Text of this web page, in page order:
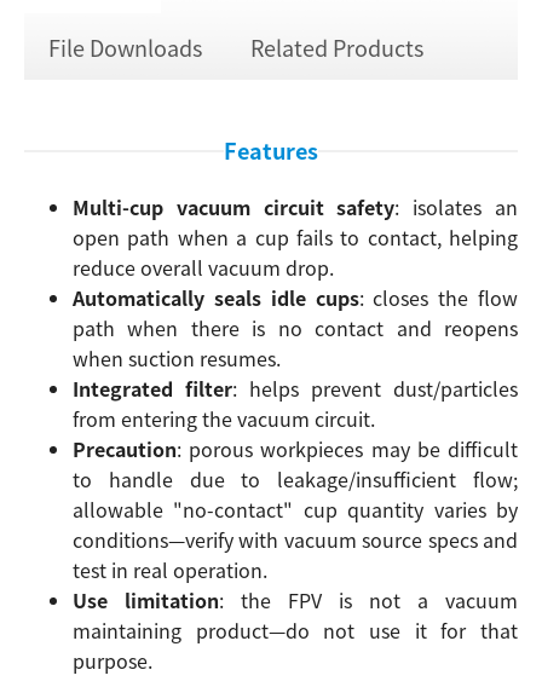
File Downloads
Related Products
Features
Multi-cup vacuum circuit safety: isolates an
open path when a cup fails to contact, helping
reduce overall vacuum drop.
Automatically seals idle cups: closes the flow
path when there is no contact and reopens
when suction resumes.
Integrated filter: helps prevent dust/particles
from entering the vacuum circuit.
Precaution: porous workpieces may be difficult
to handle due to leakage/insufficient flow;
allowable "no-contact" cup quantity varies by
conditions—verify with vacuum source specs and
test in real operation.
Use limitation: the FPV is not a vacuum
maintaining product—do not use it for that
purpose.